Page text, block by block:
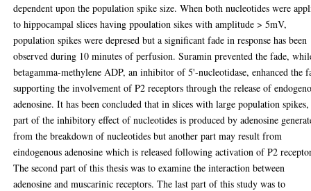
dependent upon the population spike size. When both nucleotides were
to hippocampal slices having ppoulation sikes with amplitude > 5mV,
population spikes were depresed but a significant fade in response has been
observed during 10 minutes of perfusion. Suramin prevented the fade,
betagamma-methylene ADP, an inhibitor of 5'-nucleotidase, enhanced the
supporting the involvement of P2 receptors through the release of
adenosine. It has been concluded that in slices with large population spikes,
part of the inhibitory effect of nucleotides is produced by adenosine
from the breakdown of nucleotides but another part may result from
eindogenous adenosine which is released following activation of P2
The second part of this thesis was to examine the interaction between
adenosine and muscarinic receptors. The last part of this study was to